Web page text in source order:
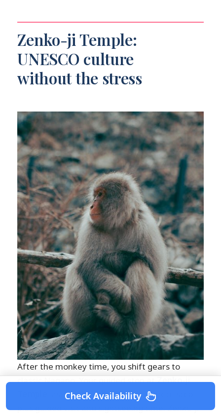
Zenko-ji Temple:
UNESCO culture
without the stress
After the monkey time, you shift gears to
classic Nagano. Your guided stop atZenko-ji
lasts about1 hour, with a photo stop
plus guided visit and sightseeing time. Zenko-ji
Check Availability